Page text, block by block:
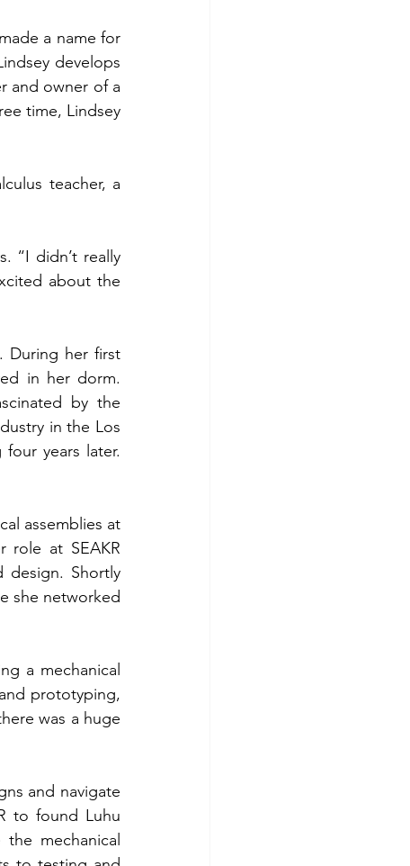
a name for
develops
and owner of a
time, Lindsey
teacher, a
“I didn’t really
about the
During her first
in her dorm.
by the
in the Los
years later.
assemblies at
role at SEAKR
design. Shortly
she networked
a mechanical
prototyping,
was a huge
and navigate
to found Luhu
the mechanical